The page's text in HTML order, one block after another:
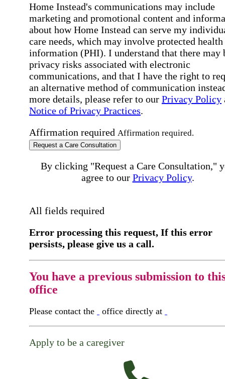
Home Instead's communications may include
marketing and promotional content and
about how Home Instead can serve my
care needs, which may involve protected health
information (PHI). I understand that there may
privacy risks associated with electronic
communications, and that I have the right to
an alternative method of communication
more details, please refer to our Privacy Policy
Notice of Privacy Practices.
Affirmation required Affirmation required.
Request a Care Consultation
By clicking "Request a Care Consultation,"
agree to our Privacy Policy.
All fields required
Error processing this request, If this error
persists, please give us a call.
You have a previous submission to
office
Please contact the office directly at
Apply to be a caregiver